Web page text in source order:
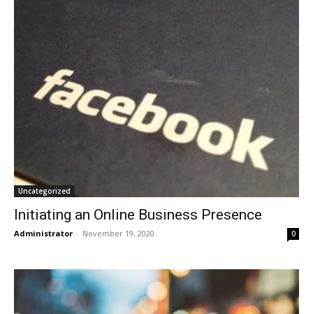
Uncategorized
Initiating an Online Business Presence
Administrator - November 19, 2020 0